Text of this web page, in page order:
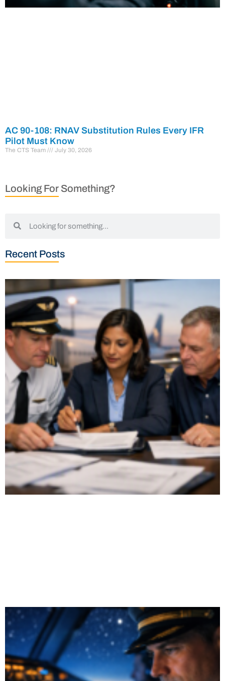
AC 90-108: RNAV Substitution Rules Every IFR
Pilot Must Know
The CTS Team July 30, 2026
Looking For Something?
Recent Posts